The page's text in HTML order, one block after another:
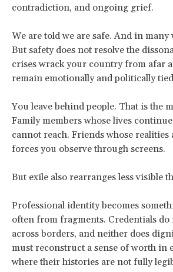
contradiction, and ongoing grief.
We are told we are safe. And in many
But safety does not resolve the
crises wrack your country from afar
remain emotionally and politically
You leave behind people. That is the
Family members whose lives
cannot reach. Friends whose realities
forces you observe through screens.
But exile also rearranges less visible
Professional identity becomes
often from fragments. Credentials do
across borders, and neither does
must reconstruct a sense of worth in
where their histories are not fully